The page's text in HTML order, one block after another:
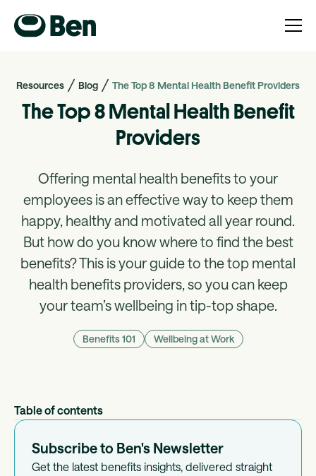
Resources Blog The Top 8 Mental Health Benefit Providers
The Top 8 Mental Health Benefit
Providers
Offering mental health benefits to your
employees is an effective way to keep them
happy, healthy and motivated all year round.
But how do you know where to find the best
benefits? This is your guide to the top mental
health benefits providers, so you can keep
your team’s wellbeing in tip-top shape.
Benefits 101 Wellbeing at Work
Table of contents
Subscribe to Ben's Newsletter
Get the latest benefits insights, delivered straight